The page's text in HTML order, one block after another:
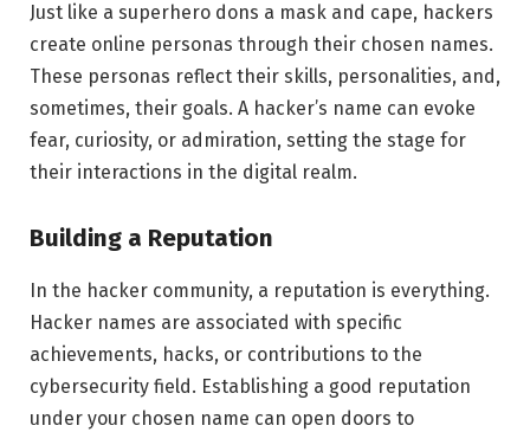
Just like a superhero dons a mask and cape, hackers
create online personas through their chosen names.
These personas reflect their skills, personalities, and,
sometimes, their goals. A hacker’s name can evoke
fear, curiosity, or admiration, setting the stage for
their interactions in the digital realm.
Building a Reputation
In the hacker community, a reputation is everything.
Hacker names are associated with specific
achievements, hacks, or contributions to the
cybersecurity field. Establishing a good reputation
under your chosen name can open doors to